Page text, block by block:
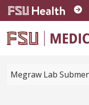
Skip to main content
Megraw Lab